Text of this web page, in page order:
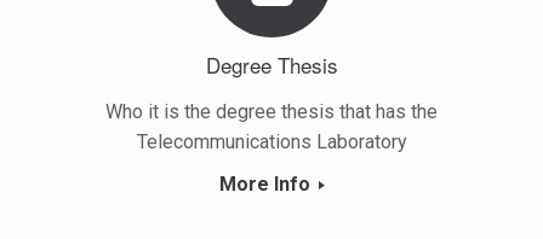
Degree Thesis
Who it is the degree thesis that has the
Telecommunications Laboratory
More Info